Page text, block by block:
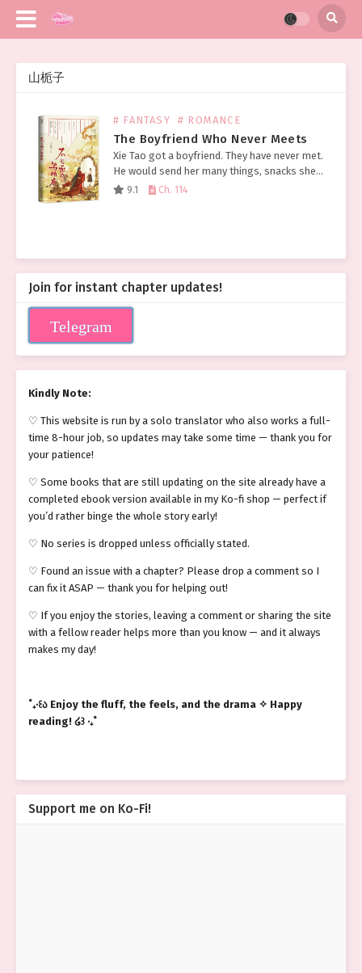
山栀子
# FANTASY # ROMANCE
The Boyfriend Who Never Meets
Xie Tao got a boyfriend. They have never met.
He would send her many things, snacks she
had never eaten before, expensive-looking
9.1 Ch. 114
Join for instant chapter updates!
Telegram
Kindly Note:
♡ This website is run by a solo translator who also works a full-
time 8-hour job, so updates may take some time — thank you for
your patience!
♡ Some books that are still updating on the site already have a
completed ebook version available in my Ko-fi shop — perfect if
you’d rather binge the whole story early!
♡ No series is dropped unless officially stated.
♡ Found an issue with a chapter? Please drop a comment so I
can fix it ASAP — thank you for helping out!
♡ If you enjoy the stories, leaving a comment or sharing the site
with a fellow reader helps more than you know — and it always
makes my day!
˚₊‧꒰ა Enjoy the fluff, the feels, and the drama ✧ Happy
reading! ໒꒱ ‧₊˚
Support me on Ko-Fi!